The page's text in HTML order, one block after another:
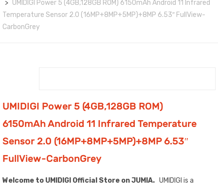
UMIDIGI Power 5 (4GB,128GB ROM) 6150mAh Android 11 Infrared
Temperature Sensor 2.0 (16MP+8MP+5MP)+8MP 6.53″ FullView-
CarbonGrey
UMIDIGI Power 5 (4GB,128GB ROM)
6150mAh Android 11 Infrared Temperature
Sensor 2.0 (16MP+8MP+5MP)+8MP 6.53″
FullView-CarbonGrey
Welcome to UMIDIGI Official Store on JUMIA. UMIDIGI is a